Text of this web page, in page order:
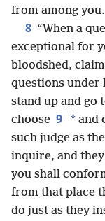
from among you.
8 “When a
exceptional for
bloodshed,
questions
stand up and go
choose 9 * and
such judge as
inquire, and
you shall
from that place
do just as they